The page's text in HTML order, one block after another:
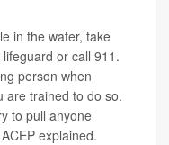
in the water, take
or call 911.
person when
are trained to do so.
to pull anyone
explained.